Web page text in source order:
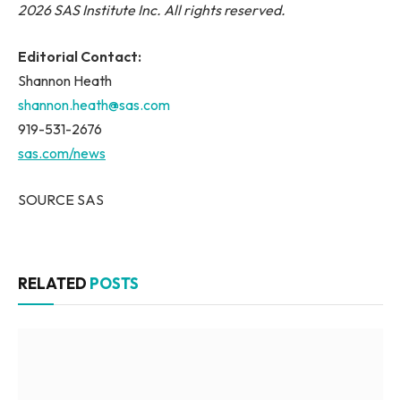
2026 SAS Institute Inc. All rights reserved.
Editorial Contact:
Shannon Heath
shannon.heath@sas.com
919-531-2676
sas.com/news
SOURCE SAS
RELATED POSTS